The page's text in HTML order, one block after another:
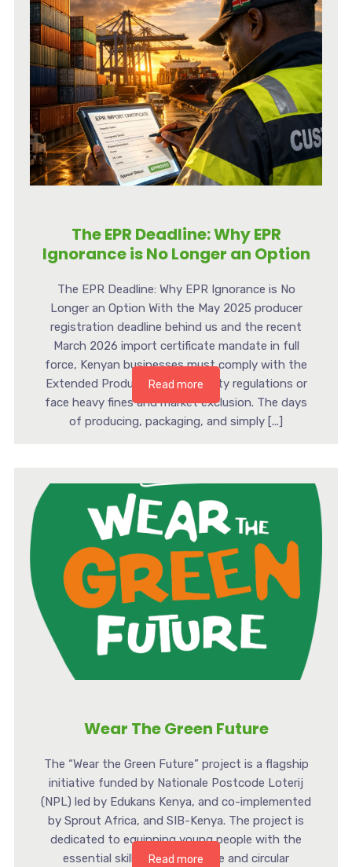
The EPR Deadline: Why EPR
Ignorance is No Longer an Option
The EPR Deadline: Why EPR Ignorance is No
Longer an Option With the May 2025 producer
registration deadline behind us and the recent
March 2026 import certificate mandate in full
force, Kenyan businesses must comply with the
Extended Producer Responsibility regulations or
face heavy fines and market exclusion. The days
of producing, packaging, and simply [...]
Read more
Wear The Green Future
The “Wear the Green Future” project is a flagship
initiative funded by Nationale Postcode Loterij
(NPL) led by Edukans Kenya, and co-implemented
by Sprout Africa, and SIB-Kenya. The project is
dedicated to equipping young people with the
essential skills for sustainable and circular
Read more